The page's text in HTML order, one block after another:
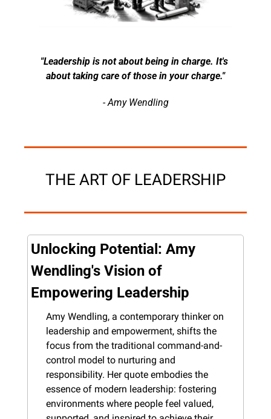
"Leadership is not about being in charge. It's
about taking care of those in your charge."
- Amy Wendling
THE ART OF LEADERSHIP
Unlocking Potential: Amy
Wendling's Vision of
Empowering Leadership
Amy Wendling, a contemporary thinker on
leadership and empowerment, shifts the
focus from the traditional command-and-
control model to nurturing and
responsibility. Her quote embodies the
essence of modern leadership: fostering
environments where people feel valued,